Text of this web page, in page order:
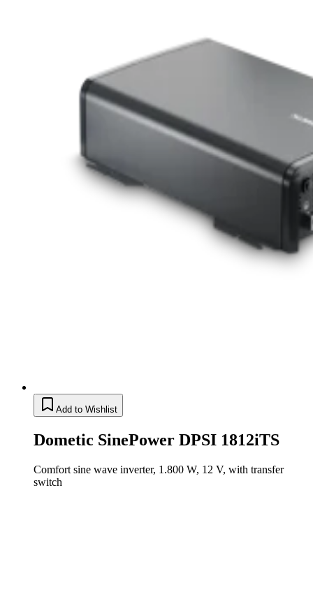
Add to Wishlist
Dometic SinePower DPSI 1812iTS
Comfort sine wave inverter, 1.800 W, 12 V, with transfer
switch